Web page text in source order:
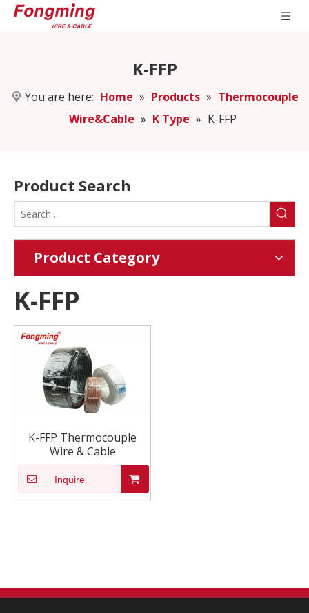
K-FFP
You are here: Home » Products » Thermocouple
Wire&Cable » K Type » K-FFP
Product Search
Product Category
K-FFP
K-FFP Thermocouple
Wire & Cable
Inquire